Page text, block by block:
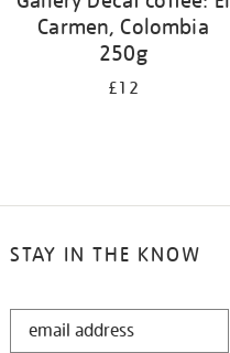
Carmen, Colombia
250g
£12
STAY IN THE KNOW
STAY